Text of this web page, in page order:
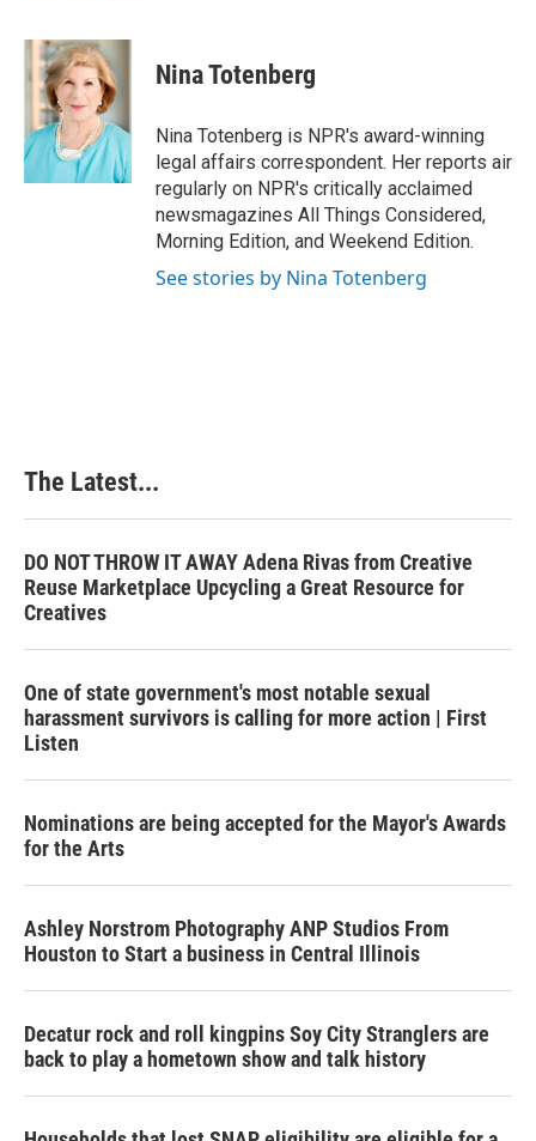
c
e
b
o
k
n
k
e
d
n
n
t
e
r
e
s
t
Nina Totenberg
Nina Totenberg is NPR's award-winning
legal affairs correspondent. Her reports air
regularly on NPR's critically acclaimed
newsmagazines All Things Considered,
Morning Edition, and Weekend Edition.
See stories by Nina Totenberg
The Latest...
DO NOT THROW IT AWAY Adena Rivas from Creative
Reuse Marketplace Upcycling a Great Resource for
Creatives
One of state government's most notable sexual
harassment survivors is calling for more action | First
Listen
Nominations are being accepted for the Mayor's Awards
for the Arts
Ashley Norstrom Photography ANP Studios From
Houston to Start a business in Central Illinois
Decatur rock and roll kingpins Soy City Stranglers are
back to play a hometown show and talk history